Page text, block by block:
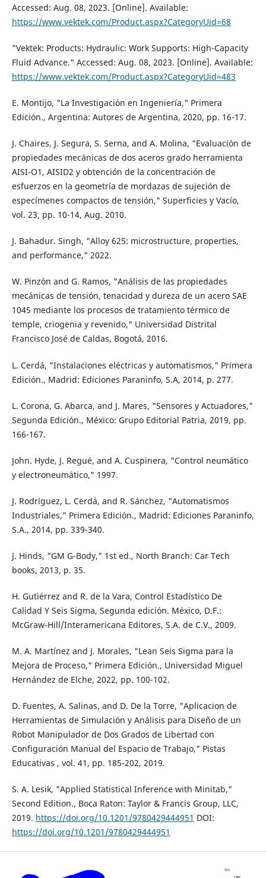
Accessed: Aug. 08, 2023. [Online]. Available:
https://www.vektek.com/Product.aspx?CategoryUid=68
"Vektek: Products: Hydraulic: Work Supports: High-Capacity
Fluid Advance." Accessed: Aug. 08, 2023. [Online]. Available:
https://www.vektek.com/Product.aspx?CategoryUid=483
E. Montijo, "La Investigación en Ingeniería," Primera
Edición., Argentina: Autores de Argentina, 2020, pp. 16-17.
J. Chaires, J. Segura, S. Serna, and A. Molina, "Evaluación de
propiedades mecánicas de dos aceros grado herramienta
AISI-O1, AISID2 y obtención de la concentración de
esfuerzos en la geometría de mordazas de sujeción de
especímenes compactos de tensión," Superficies y Vacío,
vol. 23, pp. 10-14, Aug. 2010.
J. Bahadur. Singh, "Alloy 625: microstructure, properties,
and performance," 2022.
W. Pinzón and G. Ramos, "Análisis de las propiedades
mecánicas de tensión, tenacidad y dureza de un acero SAE
1045 mediante los procesos de tratamiento térmico de
temple, criogenia y revenido," Universidad Distrital
Francisco José de Caldas, Bogotá, 2016.
L. Cerdá, "Instalaciones eléctricas y automatismos," Primera
Edición., Madrid: Ediciones Paraninfo, S.A, 2014, p. 277.
L. Corona, G. Abarca, and J. Mares, "Sensores y Actuadores,"
Segunda Edición., México: Grupo Editorial Patria, 2019, pp.
166-167.
John. Hyde, J. Regué, and A. Cuspinera, "Control neumático
y electroneumático," 1997.
J. Rodríguez, L. Cerdá, and R. Sánchez, "Automatismos
Industriales," Primera Edición., Madrid: Ediciones Paraninfo,
S.A., 2014, pp. 339-340.
J. Hinds, "GM G-Body," 1st ed., North Branch: Car Tech
books, 2013, p. 35.
H. Gutiérrez and R. de la Vara, Control Estadístico De
Calidad Y Seis Sigma, Segunda edición. México, D.F.:
McGraw-Hill/Interamericana Editores, S.A. de C.V., 2009.
M. A. Martínez and J. Morales, "Lean Seis Sigma para la
Mejora de Proceso," Primera Edición., Universidad Miguel
Hernández de Elche, 2022, pp. 100-102.
D. Fuentes, A. Salinas, and D. De la Torre, "Aplicacion de
Herramientas de Simulación y Análisis para Diseño de un
Robot Manipulador de Dos Grados de Libertad con
Configuración Manual del Espacio de Trabajo," Pistas
Educativas , vol. 41, pp. 185-202, 2019.
S. A. Lesik, "Applied Statistical Inference with Minitab,"
Second Edition., Boca Raton: Taylor & Francis Group, LLC,
2019. https://doi.org/10.1201/9780429444951 DOI:
https://doi.org/10.1201/9780429444951